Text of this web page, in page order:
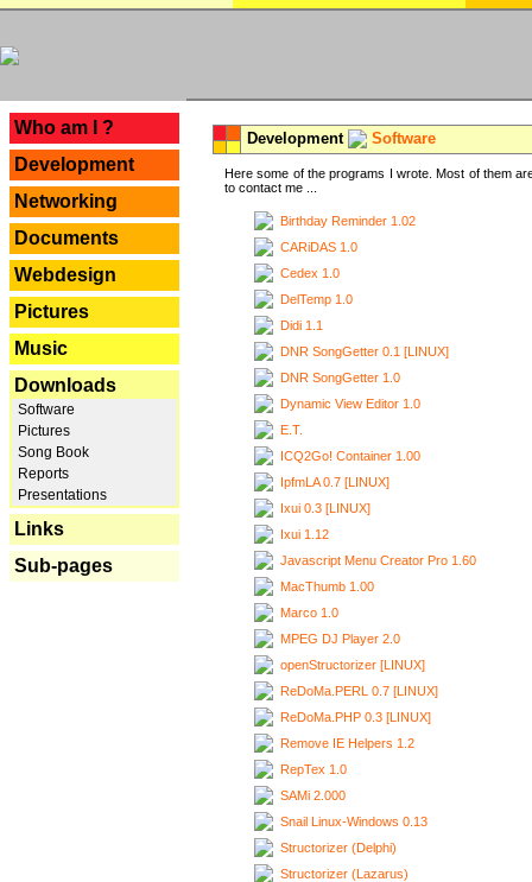
Who am I ?
Development
Networking
Documents
Webdesign
Pictures
Music
Downloads
Software
Pictures
Song Book
Reports
Presentations
Links
Sub-pages
Development Software
Here some of the programs I wrote. Most of them
to contact me ...
Birthday Reminder 1.02
CARiDAS 1.0
Cedex 1.0
DelTemp 1.0
Didi 1.1
DNR SongGetter 0.1 [LINUX]
DNR SongGetter 1.0
Dynamic View Editor 1.0
E.T.
ICQ2Go! Container 1.00
IpfmLA 0.7 [LINUX]
Ixui 0.3 [LINUX]
Ixui 1.12
Javascript Menu Creator Pro 1.60
MacThumb 1.00
Marco 1.0
MPEG DJ Player 2.0
openStructorizer [LINUX]
ReDoMa.PERL 0.7 [LINUX]
ReDoMa.PHP 0.3 [LINUX]
Remove IE Helpers 1.2
RepTex 1.0
SAMi 2.000
Snail Linux-Windows 0.13
Structorizer (Delphi)
Structorizer (Lazarus)